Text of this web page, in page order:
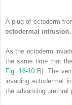
A plug of ectoderm
ectodermal intrusion.
As the ectoderm
the same time that the
Fig. 16-10 B). The
invading ectodermal
the advancing urethral